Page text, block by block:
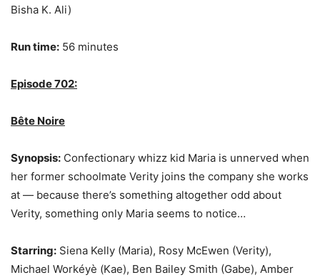
Bisha K. Ali)
Run time: 56 minutes
Episode 702:
Bête Noire
Synopsis: Confectionary whizz kid Maria is unnerved when
her former schoolmate Verity joins the company she works
at — because there’s something altogether odd about
Verity, something only Maria seems to notice…
Starring: Siena Kelly (Maria), Rosy McEwen (Verity),
Michael Workéyè (Kae), Ben Bailey Smith (Gabe), Amber